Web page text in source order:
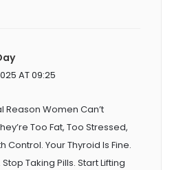
AT 09:25
Reason Women Can’t
Too Fat, Too Stressed,
Control. Your Thyroid Is Fine.
Taking Pills. Start Lifting